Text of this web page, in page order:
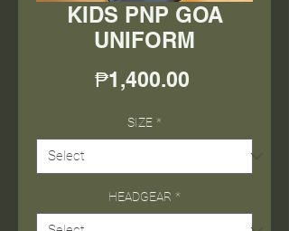
KIDS PNP GOA
UNIFORM
₱1,400.00
SIZE *
HEADGEAR *